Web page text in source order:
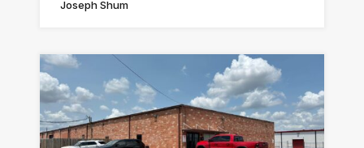
Joseph Shum